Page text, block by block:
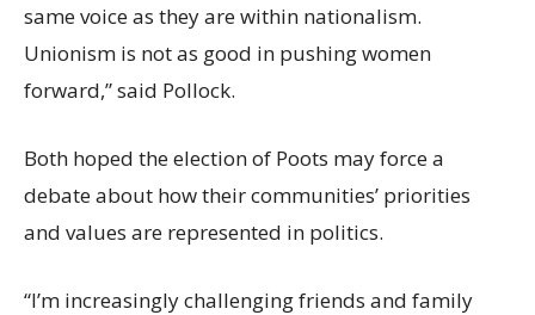
same voice as they are within nationalism.
Unionism is not as good in pushing women
forward,” said Pollock.
Both hoped the election of Poots may force a
debate about how their communities’ priorities
and values are represented in politics.
“I’m increasingly challenging friends and family